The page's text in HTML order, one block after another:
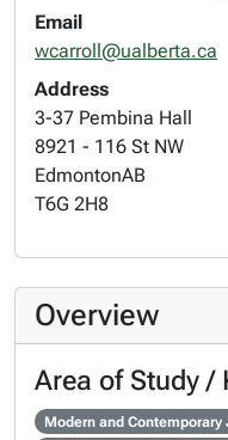
Email
wcarroll@ualberta.ca
Address
3-37 Pembina Hall
8921 - 116 St NW
EdmontonAB
T6G 2H8
Overview
Area of Study /
Modern and Contemporary